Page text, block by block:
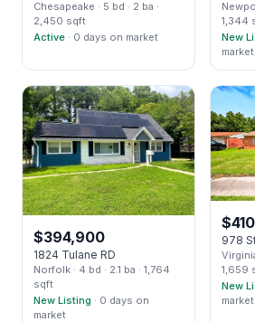
Chesapeake · 5 bd · 2 ba ·
2,450 sqft
Active · 0 days on market
1,344
New
market
$394,900
1824 Tulane RD
Norfolk · 4 bd · 2.1 ba · 1,764
sqft
New Listing · 0 days on
market
$
978
1,659
New
market